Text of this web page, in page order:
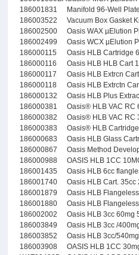
186001831
Manifold 96-Well Plate
186003522
Vacuum Box Gasket
186002500
Oasis WAX µElution
186002499
Oasis WCX µElution
186000115
Oasis HLB Cartridge
186000116
Oasis HLB HLB Cart
186000117
Oasis HLB Extrcn
186000118
Oasis HLB Extrctn
186000132
Oasis HLB Plus
186000381
Oasis® HLB VAC RC
186000382
Oasis® HLB VAC RC
186000383
Oasis® HLB
186000683
Oasis HLB Glass
186000867
Oasis Method
186000988
OASIS HLB 1CC
186001435
Oasis HLB 6cc
186001740
Oasis HLB Cart. 35cc
186001879
Oasis HLB
186001880
Oasis HLB
186002002
Oasis HLB 3cc 60mg
186003849
Oasis HLB 3cc /
186003852
Oasis HLB 3cc/
186003908
OASIS HLB 1CC